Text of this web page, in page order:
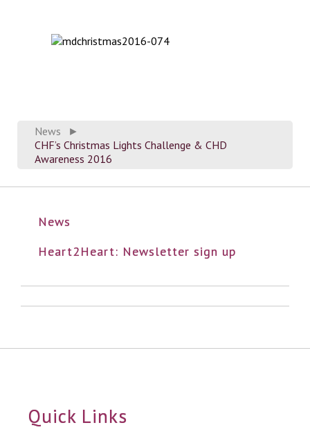
News
►
CHF’s Christmas Lights Challenge & CHD
Awareness 2016
News
Heart2Heart: Newsletter sign up
Quick Links